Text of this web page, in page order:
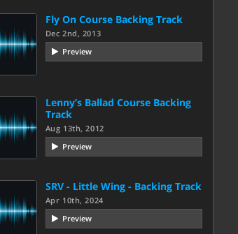
Fly On Course Backing Track
Dec 2nd, 2013
Preview
Lenny’s Ballad Course Backing
Track
Aug 13th, 2012
Preview
SRV - Little Wing - Backing Track
Apr 10th, 2024
Preview